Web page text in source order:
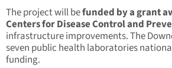
The project will befunded by a grant
Centers for Disease Control and
infrastructure improvements. The
seven public health laboratories
funding.